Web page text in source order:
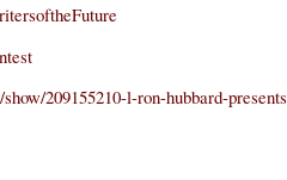
209155210-l-ron-hubbard-presents